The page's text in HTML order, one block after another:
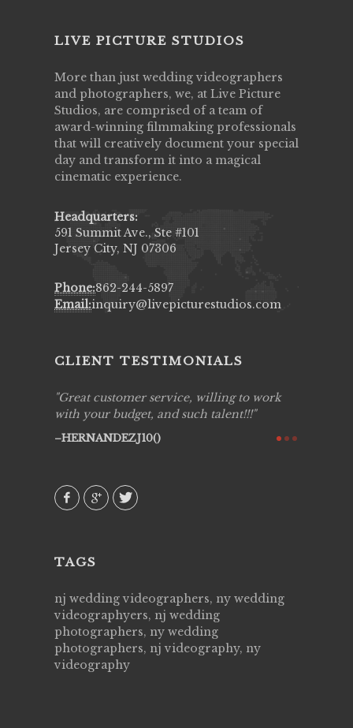
LIVE PICTURE STUDIOS
More than just wedding videographers
and photographers, we, at Live Picture
Studios, are comprised of a team of
award-winning filmmaking professionals
that will creatively document your special
day and transform it into a magical
cinematic experience.
Headquarters:
591 Summit Ave., Ste #101
Jersey City, NJ 07306
Phone:862-244-5897
Email:inquiry@livepicturestudios.com
CLIENT TESTIMONIALS
Great customer service, willing to work
with your budget, and such talent!!!
HERNANDEZJ10()
TAGS
nj wedding videographers, ny wedding
videographyers, nj wedding
photographers, ny wedding
photographers, nj videography, ny
videography